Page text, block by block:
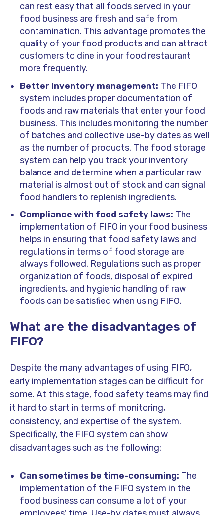
can rest easy that all foods served in your
food business are fresh and safe from
contamination. This advantage promotes the
quality of your food products and can attract
customers to dine in your food restaurant
more frequently.
Better inventory management: The FIFO
system includes proper documentation of
foods and raw materials that enter your food
business. This includes monitoring the number
of batches and collective use-by dates as well
as the number of products. The food storage
system can help you track your inventory
balance and determine when a particular raw
material is almost out of stock and can signal
food handlers to replenish ingredients.
Compliance with food safety laws: The
implementation of FIFO in your food business
helps in ensuring that food safety laws and
regulations in terms of food storage are
always followed. Regulations such as proper
organization of foods, disposal of expired
ingredients, and hygienic handling of raw
foods can be satisfied when using FIFO.
What are the disadvantages of
FIFO?
Despite the many advantages of using FIFO,
early implementation stages can be difficult for
some. At this stage, food safety teams may find
it hard to start in terms of monitoring,
consistency, and expertise of the system.
Specifically, the FIFO system can show
disadvantages such as the following:
Can sometimes be time-consuming: The
implementation of the FIFO system in the
food business can consume a lot of your
employees' time. Use-by dates must always